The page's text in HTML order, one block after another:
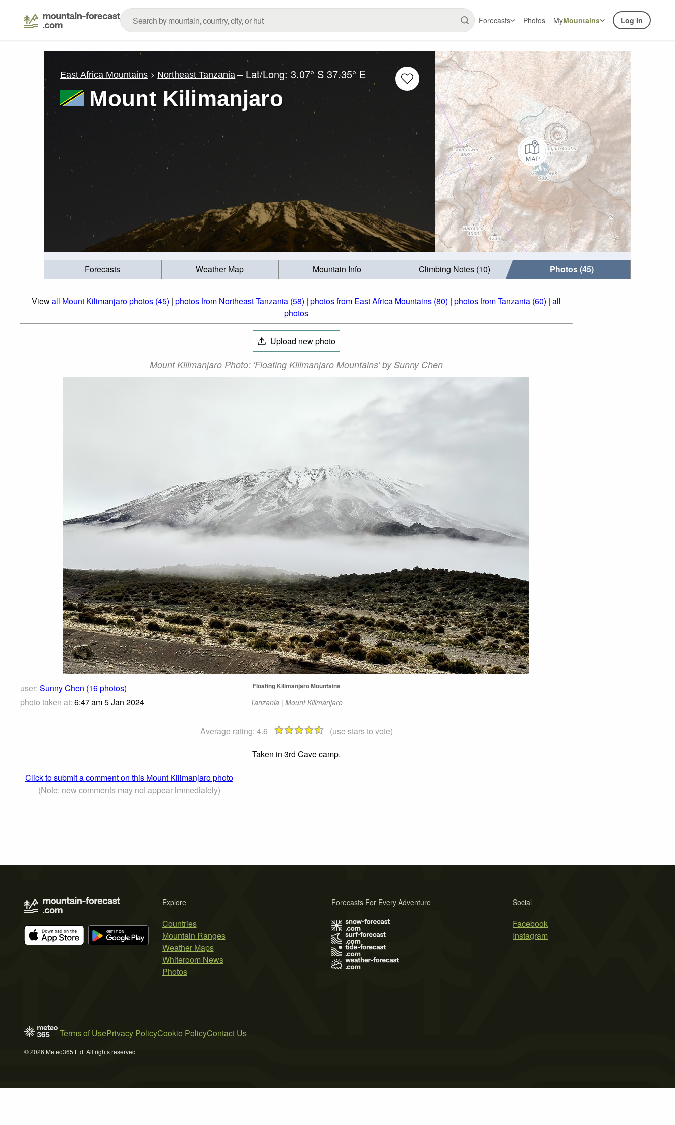
Forecasts Photos MyMountains Log In
East Africa Mountains Northeast Tanzania – Lat/Long:3.07° S 37.35° E
Mount Kilimanjaro
Forecasts Weather Map Mountain Info Climbing Notes (10) Photos (45)
Viewall Mount Kilimanjaro photos (45) | photos from Northeast Tanzania (58) | photos from East Africa Mountains (80) | photos from Tanzania (60) | all
photos
Upload new photo
Mount Kilimanjaro Photo: 'Floating Kilimanjaro Mountains' by Sunny Chen
user: Sunny Chen (16 photos)
photo taken at: 6:47 am 5 Jan 2024
Floating Kilimanjaro Mountains
Tanzania | Mount Kilimanjaro
Average rating: 4.6
(use stars to vote)
Taken in 3rd Cave camp.
Click to submit a comment on this Mount Kilimanjaro photo
(Note: new comments may not appear immediately)
Explore
Countries
Mountain Ranges
Weather Maps
Whiteroom News
Photos
Social
Facebook
Instagram
Forecasts For Every Adventure
Terms of UsePrivacy PolicyCookie PolicyContact Us
© 2026 Meteo365 Ltd. All rights reserved